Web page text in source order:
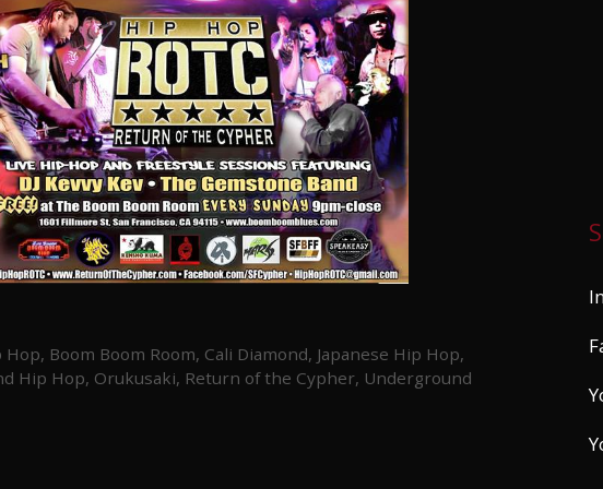
Hop, Boom Boom Room, Cali Diamond, Japanese Hip Hop,
Hip Hop, Orukusaki, Return of the Cypher, Underground